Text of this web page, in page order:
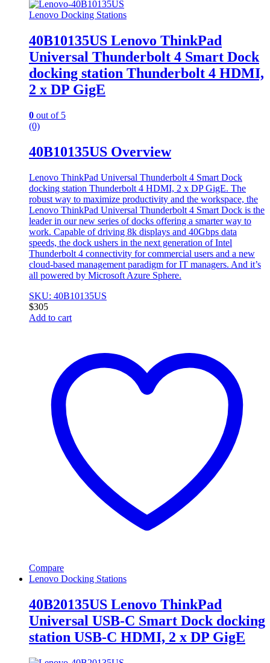
Lenovo Docking Stations
40B10135US Lenovo ThinkPad
Universal Thunderbolt 4 Smart Dock
docking station Thunderbolt 4 HDMI,
2 x DP GigE
0 out of 5
(0)
40B10135US Overview
Lenovo ThinkPad Universal Thunderbolt 4 Smart Dock
docking station Thunderbolt 4 HDMI, 2 x DP GigE. The
robust way to maximize productivity and the workspace, the
Lenovo ThinkPad Universal Thunderbolt 4 Smart Dock is the
leader in our new series of docks offering a smarter way to
work. Capable of driving 8k displays and 40Gbps data
speeds, the dock ushers in the next generation of Intel
Thunderbolt 4 connectivity for commercial users and a new
cloud-based management paradigm for IT managers. And it’s
all powered by Microsoft Azure Sphere.
SKU: 40B10135US
$305
Add to cart
Compare
Lenovo Docking Stations
40B20135US Lenovo ThinkPad
Universal USB-C Smart Dock docking
station USB-C HDMI, 2 x DP GigE